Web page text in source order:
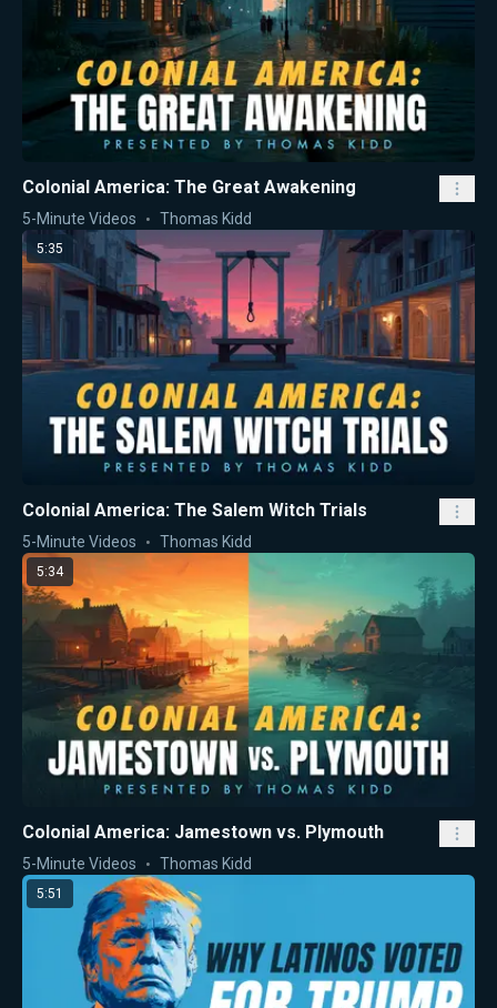
Colonial America: The Great Awakening
5-Minute Videos Thomas Kidd
5:35
Colonial America: The Salem Witch Trials
5-Minute Videos Thomas Kidd
5:34
Colonial America: Jamestown vs. Plymouth
5-Minute Videos Thomas Kidd
5:51